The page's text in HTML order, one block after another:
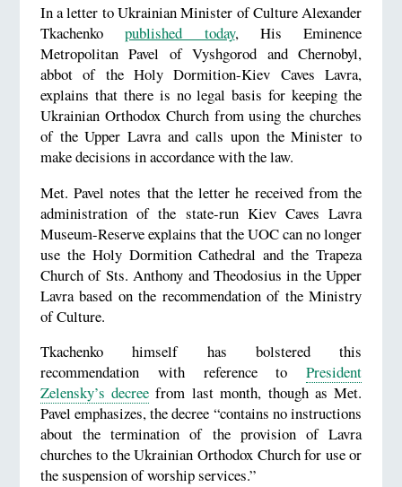
In a letter to Ukrainian Minister of Culture Alexander
Tkachenkopublished today, His Eminence
Metropolitan Pavel of Vyshgorod and Chernobyl,
abbot of the Holy Dormition-Kiev Caves Lavra,
explains that there is no legal basis for keeping the
Ukrainian Orthodox Church from using the churches
of the Upper Lavra and calls upon the Minister to
make decisions in accordance with the law.
Met. Pavel notes that the letter he received from the
administration of the state-run Kiev Caves Lavra
Museum-Reserve explains that the UOC can no longer
use the Holy Dormition Cathedral and the Trapeza
Church of Sts. Anthony and Theodosius in the Upper
Lavra based on the recommendation of the Ministry
of Culture.
Tkachenko himself has bolstered this
recommendation with reference toPresident
Zelensky’s decree from last month, though as Met.
Pavel emphasizes, the decree “contains no instructions
about the termination of the provision of Lavra
churches to the Ukrainian Orthodox Church for use or
the suspension of worship services.”